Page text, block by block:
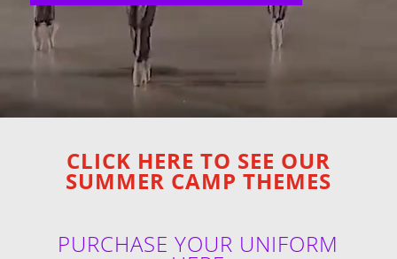
CLICK HERE TO SEE OUR
SUMMER CAMP THEMES
PURCHASE YOUR UNIFORM